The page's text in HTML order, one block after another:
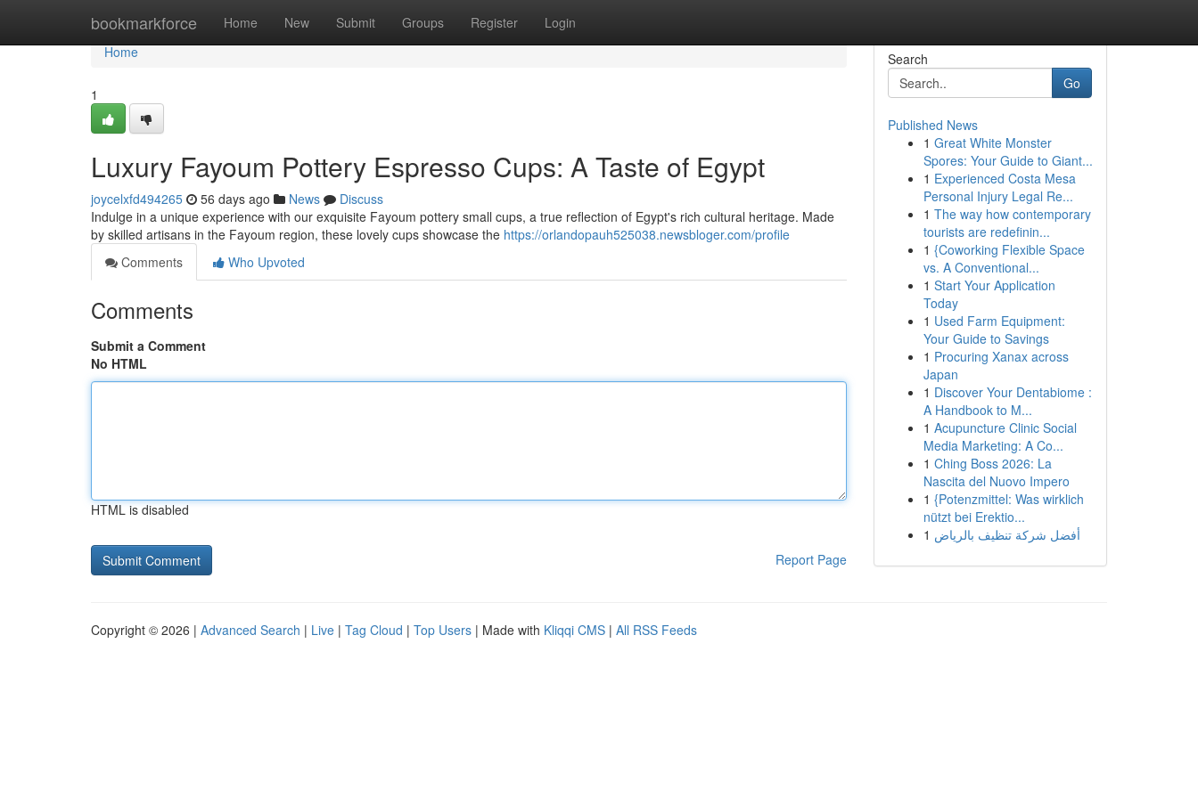
bookmarkforce Home New Submit Groups Register Login
Home
Home
1
Luxury Fayoum Pottery Espresso Cups: A Taste of Egypt
joycelxfd494265 56 days ago News
Discuss
Indulge in a unique experience with our exquisite Fayoum pottery small cups, a true reflection of Egypt's rich cultural heritage. Made
by skilled artisans in the Fayoum region, these lovely cups showcase the https://orlandopauh525038.newsbloger.com/profile
Comments
Who Upvoted
Comments
Submit a Comment
No HTML
HTML is disabled
Report Page
Search
Go
Published News
1 Great White Monster
Spores: Your Guide to Giant...
1 Experienced Costa Mesa
Personal Injury Legal Re...
1 The way how contemporary
tourists are redefinin...
1 {Coworking Flexible Space
vs. A Conventional...
1 Start Your Application
Today
1 Used Farm Equipment:
Your Guide to Savings
1 Procuring Xanax across
Japan
1 Discover Your Dentabiome :
A Handbook to M...
1 Acupuncture Clinic Social
Media Marketing: A Co...
1 Ching Boss 2026: La
Nascita del Nuovo Impero
1 {Potenzmittel: Was wirklich
nützt bei Erektio...
1 أفضل شركة تنظيف بالرياض
Copyright © 2026 | Advanced Search | Live | Tag Cloud | Top Users | Made with Kliqqi CMS | All RSS Feeds